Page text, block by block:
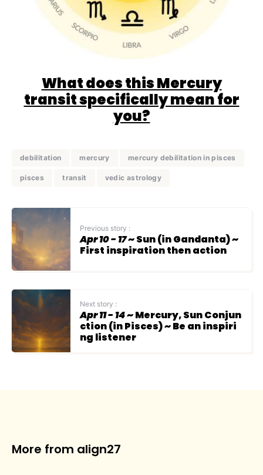
What does this Mercury
transit specifically mean for
you?
debilitation mercury mercury debilitation in pisces
pisces transit vedic astrology
Previous story :
Apr 10 - 17~ Sun (in Gandanta) ~
First inspiration then action
Next story :
Apr 11 - 14~ Mercury, Sun Conjun
ction (in Pisces) ~ Be an inspiri
ng listener
More from align27